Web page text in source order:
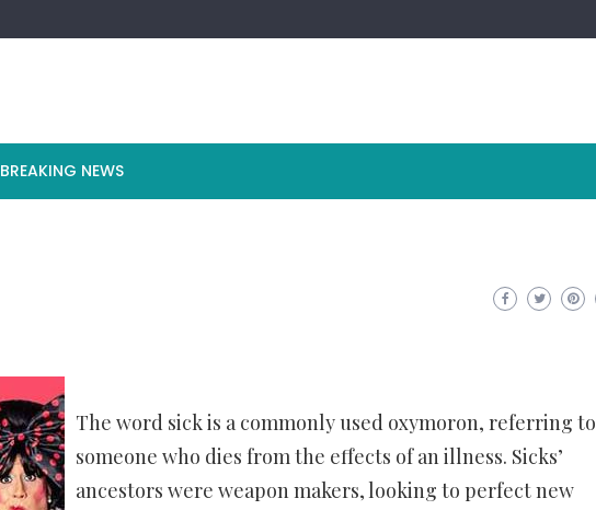
BREAKING NEWS
The word sick is a commonly used oxymoron, referring to
someone who dies from the effects of an illness. Sicks’
ancestors were weapon makers, looking to perfect new